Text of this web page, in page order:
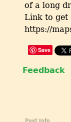
of a long
Link to get
https://
Save
Feedback
Post Info